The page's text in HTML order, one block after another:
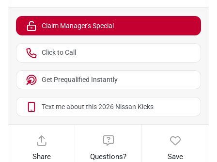
Claim Manager's Special
Click to Call
Get Prequalified Instantly
Text me about this 2026 Nissan Kicks
Share Questions? Save